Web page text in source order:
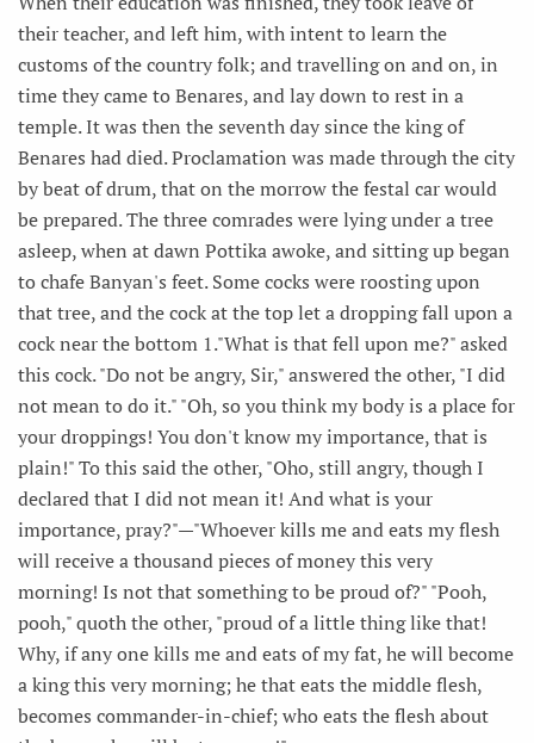
their teacher, and left him, with intent to learn the
customs of the country folk; and travelling on and on, in
time they came to Benares, and lay down to rest in a
temple. It was then the seventh day since the king of
Benares had died. Proclamation was made through the city
by beat of drum, that on the morrow the festal car would
be prepared. The three comrades were lying under a tree
asleep, when at dawn Pottika awoke, and sitting up began
to chafe Banyan's feet. Some cocks were roosting upon
that tree, and the cock at the top let a dropping fall upon a
cock near the bottom 1."What is that fell upon me?" asked
this cock. "Do not be angry, Sir," answered the other, "I did
not mean to do it." "Oh, so you think my body is a place for
your droppings! You don't know my importance, that is
plain!" To this said the other, "Oho, still angry, though I
declared that I did not mean it! And what is your
importance, pray?"—"Whoever kills me and eats my flesh
will receive a thousand pieces of money this very
morning! Is not that something to be proud of?" "Pooh,
pooh," quoth the other, "proud of a little thing like that!
Why, if any one kills me and eats of my fat, he will become
a king this very morning; he that eats the middle flesh,
becomes commander-in-chief; who eats the flesh about